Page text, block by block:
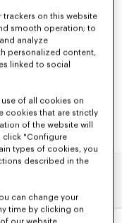
to no results.
trackers on this website
smooth operation; to
analyze
personalized content,
linked to social
of all cookies on
cookies that are strictly
of the website will
click "Configure
types of cookies, you
described in the
can change your
time by clicking on